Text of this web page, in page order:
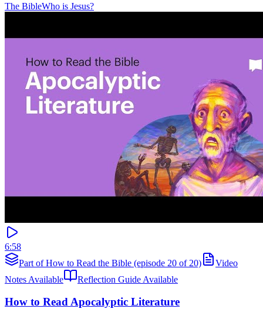
The BibleWho is Jesus?
6:58
Part of How to Read the Bible (episode 20 of 20)
Video
Notes Available
Reflection Guide Available
How to Read Apocalyptic Literature